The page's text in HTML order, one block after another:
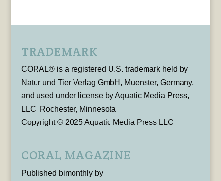
TRADEMARK
CORAL® is a registered U.S. trademark held by
Natur und Tier Verlag GmbH, Muenster, Germany,
and used under license by Aquatic Media Press,
LLC, Rochester, Minnesota
Copyright © 2025 Aquatic Media Press LLC
CORAL MAGAZINE
Published bimonthly by